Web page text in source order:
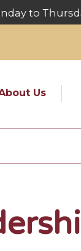
to
Us